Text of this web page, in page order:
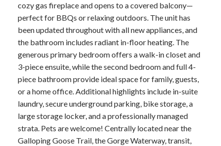
ACTIVE SOLD
cozy gas fireplace and opens to a covered balcony—
perfect for BBQs or relaxing outdoors. The unit has
been updated throughout with all new appliances, and
the bathroom includes radiant in-floor heating. The
generous primary bedroom offers a walk-in closet and
3-piece ensuite, while the second bedroom and full 4-
piece bathroom provide ideal space for family, guests,
or a home office. Additional highlights include in-suite
laundry, secure underground parking, bike storage, a
large storage locker, and a professionally managed
strata. Pets are welcome! Centrally located near the
Galloping Goose Trail, the Gorge Waterway, transit,